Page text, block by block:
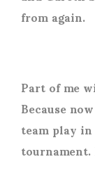
from again.
Part of me
Because
team play